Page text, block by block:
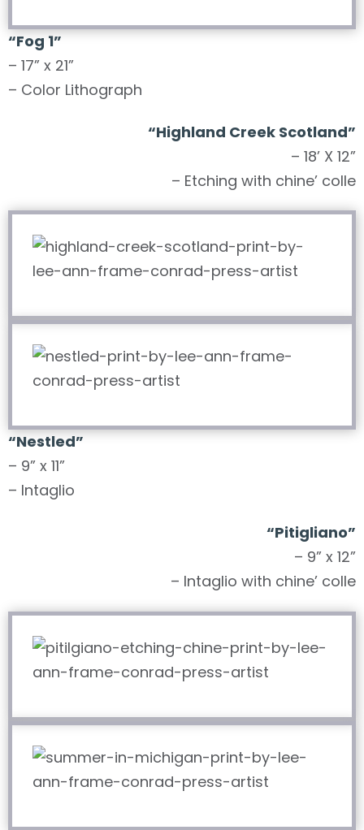
“Fog 1”
– 17” x 21”
– Color Lithograph
“Highland Creek Scotland”
– 18’ X 12”
– Etching with chine’ colle
“Nestled”
– 9” x 11”
– Intaglio
“Pitigliano”
– 9” x 12”
– Intaglio with chine’ colle